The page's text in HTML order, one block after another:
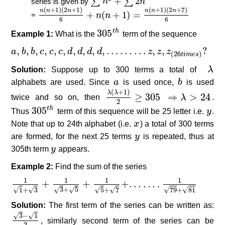
=
n(n+1)(2n+1)
6
+ n(n + 1) = n(n+1)(2n+7)
6
n(n+1)(2n+1)6 +n (n+1) =n n + 1)(2 n+7)6
Example 1: What is the 305th
305th term of the sequence
a, b, b, c, c, c, d, d, d, d, … … … z, z, z(26times)?
a,b,b ,c,c,c d,d,d ,d,………z, z z ( 26 im e s )?
Solution: Suppose up to 300 terms a total of λ
λ
alphabets are used. Since a
a is used once,b
b is used
twice and so on, then
λ(λ+1)
2
≥ 305
λ(λ+1)2 ≥305 ⇒ λ > 24
⇒λ >24
.
Thus 305th
305th term of this sequence will be 25 letter i.e. y
y .
Note that up to 24th alphabet (i.e. x
x ) a total of 300 terms
are formed, for the next 25 termsy
y is repeated, thus at
305th termy
y appears.
Example 2: Find the sum of the series
1
1
√ + 3
√
+
1
3
√ + 5
√
+
1
5
√ + 7
√
+. . . . . . .
1
79
√ + 81
√
11+3+13+5 +15+7+. .... 179+81
Solution: The first term of the series can be written as:
3
√ − 1
√
3−12
, similarly second term of the series can be